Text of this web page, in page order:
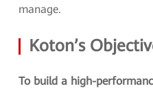
manage.
Koton’s
To build a high-